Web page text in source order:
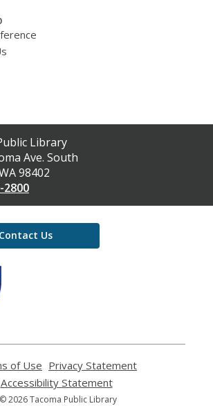
Library
Ave. South
98402
2800
Contact Us
of Use
opens
a
new
Privacy Statement
Accessibility Statement,
opens
a
© 2026 Tacoma Public Library